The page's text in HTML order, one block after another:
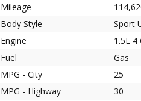
Mileage
Body Style
Sport
Engine
1.5L 4
Fuel
Gas
MPG - City
25
MPG - Highway
30